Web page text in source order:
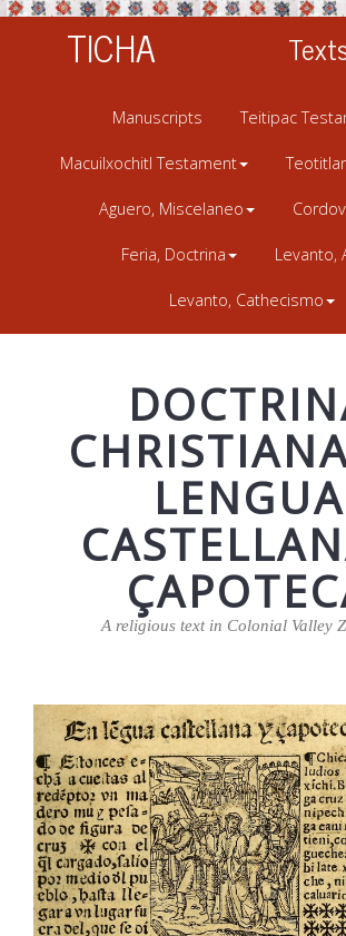
TICHA
Manuscripts Teitipac
Macuilxochitl Testament
Aguero, Miscelaneo
Feria, Doctrina Levanto,
Levanto, Cathecismo
LENGUA
A religious text in Colonial Valley